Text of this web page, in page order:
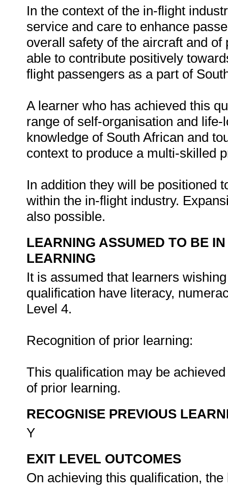
In the context of the in-flight
service and care to enhance
overall safety of the aircraft and
able to contribute positively
flight passengers as a part of
A learner who has achieved this
range of self-organisation and
knowledge of South African and
context to produce a multi-skilled
In addition they will be positioned
within the in-flight industry.
also possible.
LEARNING ASSUMED TO BE
LEARNING
It is assumed that learners
qualification have literacy,
Level 4.
Recognition of prior learning:
This qualification may be
of prior learning.
RECOGNISE PREVIOUS
Y
EXIT LEVEL OUTCOMES
On achieving this qualification,